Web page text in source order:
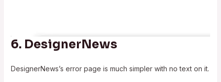
6. DesignerNews
DesignerNews’s error page is much simpler with no text on it.